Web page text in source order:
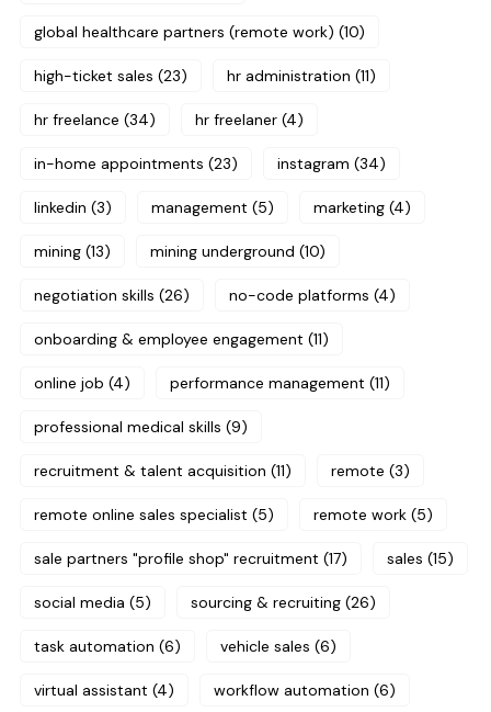
global healthcare partners (remote work) (10)
high-ticket sales (23) hr administration (11)
hr freelance (34) hr freelaner (4)
in-home appointments (23) instagram (34)
linkedin (3) management (5) marketing (4)
mining (13) mining underground (10)
negotiation skills (26) no-code platforms (4)
onboarding & employee engagement (11)
online job (4) performance management (11)
professional medical skills (9)
recruitment & talent acquisition (11) remote (3)
remote online sales specialist (5) remote work (5)
sale partners "profile shop" recruitment (17) sales (15)
social media (5) sourcing & recruiting (26)
task automation (6) vehicle sales (6)
virtual assistant (4) workflow automation (6)